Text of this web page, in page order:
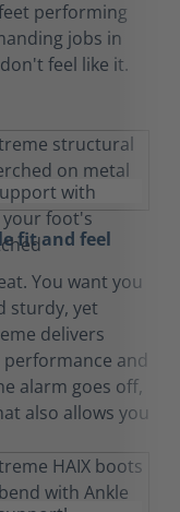
performing
jobs in
feel like it.
fit and feel
You want you
sturdy, yet
delivers
and
alarm goes off,
also allows you